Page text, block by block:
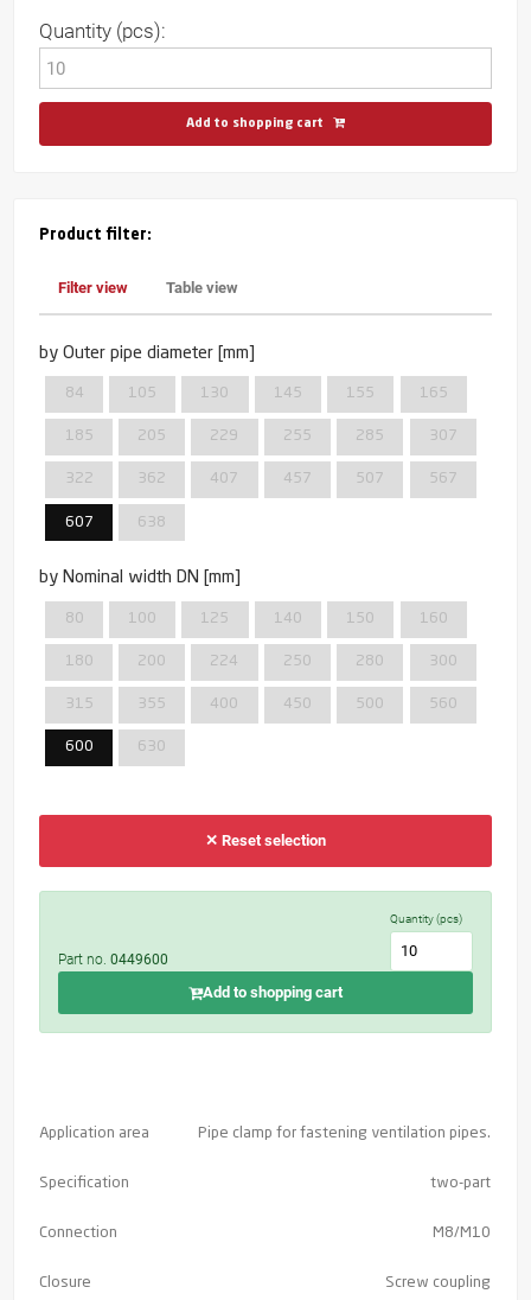
Quantity (pcs):
Add to shopping cart
Product filter:
Filter view Table view
by Outer pipe diameter [mm]
84 105 130 145 155 165
185 205 229 255 285 307
322 362 407 457 507 567
607 638
by Nominal width DN [mm]
80 100 125 140 150 160
180 200 224 250 280 300
315 355 400 450 500 560
600 630
✕ Reset selection
Part no.0449600
Quantity (pcs)
Add to shopping cart
Application area Pipe clamp for fastening ventilation pipes.
Specification two-part
Connection M8/M10
Closure Screw coupling